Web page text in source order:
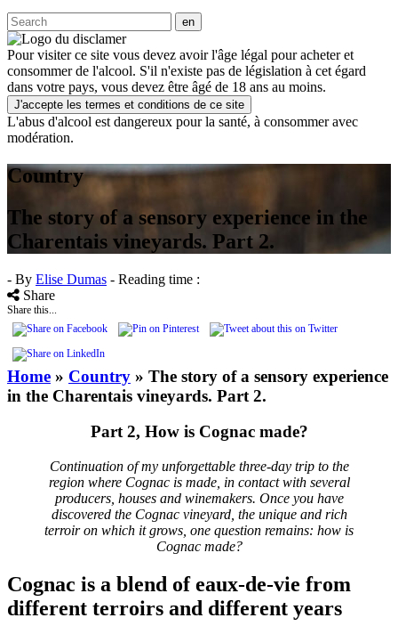
Pour visiter ce site vous devez avoir l'âge légal pour acheter et
consommer de l'alcool. S'il n'existe pas de législation à cet égard
dans votre pays, vous devez être âgé de 18 ans au moins.
J'accepte les termes et conditions de ce site
L'abus d'alcool est dangereux pour la santé, à consommer avec
modération.
Country
The story of a sensory experience in the
Charentais vineyards. Part 2.
- By Elise Dumas - Reading time :
Share
Share this...
Home » Country » The story of a sensory experience
in the Charentais vineyards. Part 2.
Part 2, How is Cognac made?
Continuation of my unforgettable three-day trip to the
region where Cognac is made, in contact with several
producers, houses and winemakers. Once you have
discovered the Cognac vineyard, the unique and rich
terroir on which it grows, one question remains: how is
Cognac made?
Cognac is a blend of eaux-de-vie from
different terroirs and different years